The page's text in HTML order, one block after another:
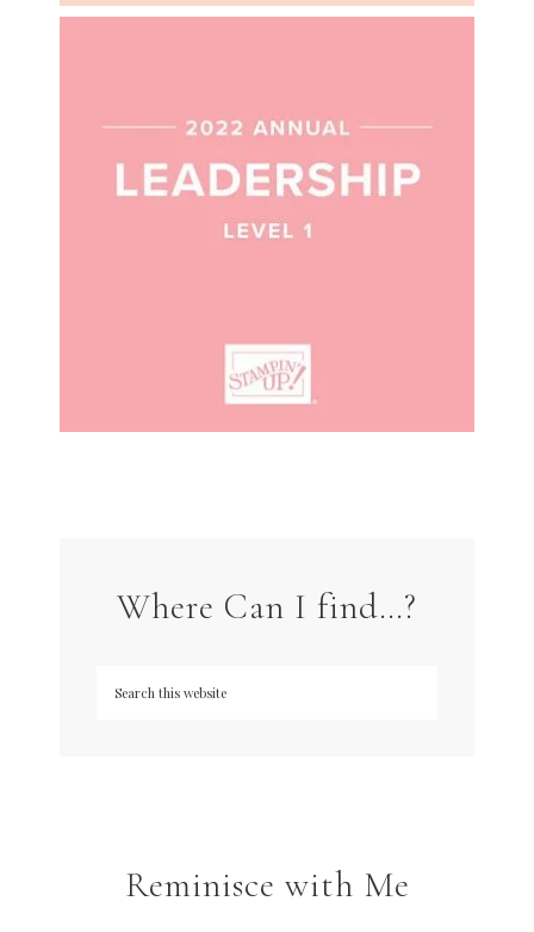
Where Can I find…?
Reminisce with Me